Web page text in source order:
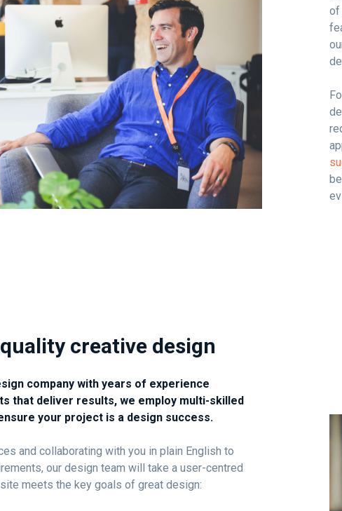
of
creative design
company with years of experience
that deliver results, we employ multi-skilled
your project is a design success.
and collaborating with you in plain English to
our design team will take a user-centred
meets the key goals of great design: